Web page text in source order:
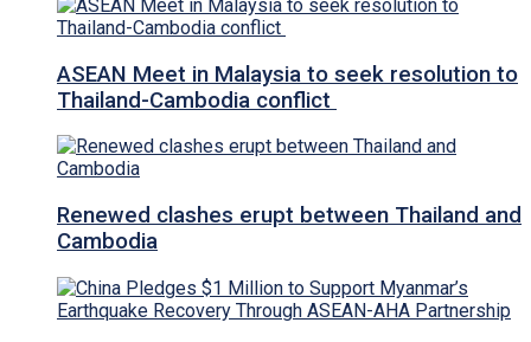
ASEAN Meet in Malaysia to seek resolution to
Thailand-Cambodia conflict
Renewed clashes erupt between Thailand and
Cambodia